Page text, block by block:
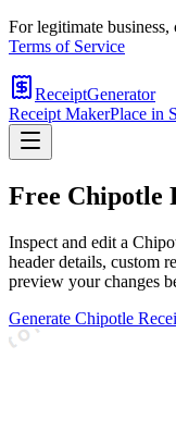
For legitimate business,
Terms of Service
ReceiptGenerator
Receipt MakerPlace in
Free Chipotle
Inspect and edit a
header details, custom
preview your changes
Generate Chipotle